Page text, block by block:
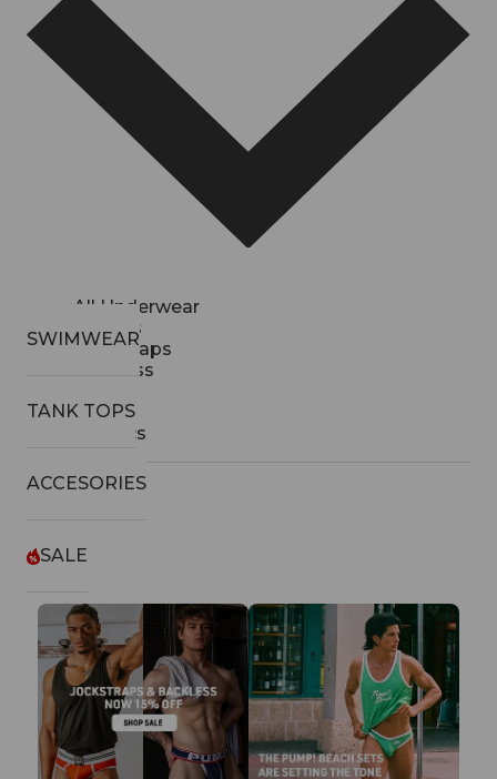
All Underwear
Thongs
Jockstraps
Backless
Boxers
Classics
SWIMWEAR
TANK TOPS
ACCESORIES
SALE